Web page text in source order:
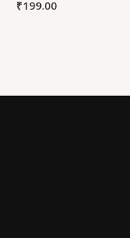
₹199.00